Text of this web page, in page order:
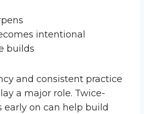
intentional
builds
and consistent practice
a major role. Twice-
early on can help build